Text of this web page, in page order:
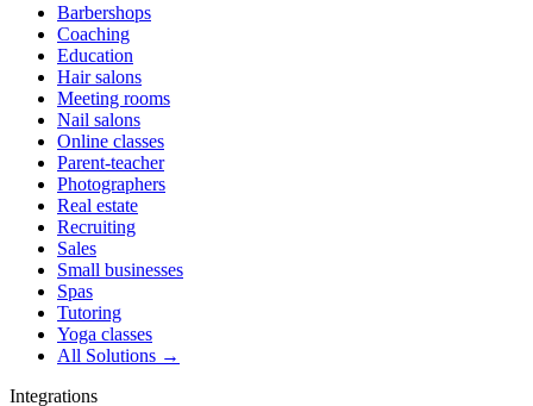
Barbershops
Coaching
Education
Hair salons
Meeting rooms
Nail salons
Online classes
Parent-teacher
Photographers
Real estate
Recruiting
Sales
Small businesses
Spas
Tutoring
Yoga classes
All Solutions →
Integrations